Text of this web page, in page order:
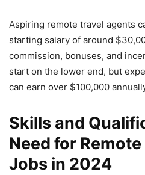
Aspiring remote travel agents
starting salary of around
commission, bonuses, and
start on the lower end, but
can earn over $100,000
Skills and
Need for
Jobs in 2024